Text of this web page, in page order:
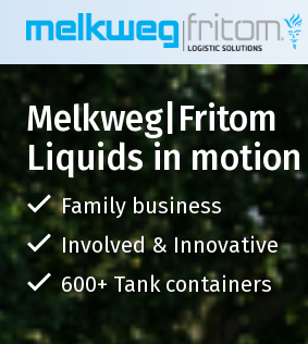
Melkweg|Fritom
Liquids in motion
Family business
Involved & Innovative
600+ Tank containers